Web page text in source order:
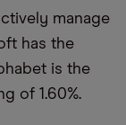
manage
has the
is the
of 1.60%.